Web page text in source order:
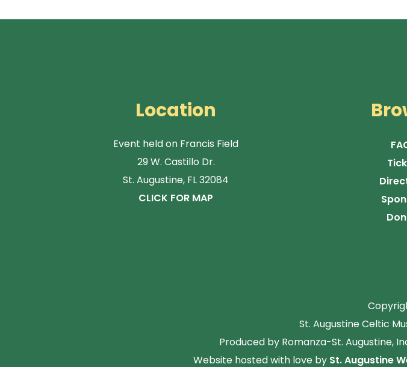
Location
Event held on Francis Field
29 W. Castillo Dr.
St. Augustine, FL 32084
CLICK FOR MAP
St. Augustine Celtic
Produced by Romanza-St. Augustine,
Website hosted with love by St. Augustine